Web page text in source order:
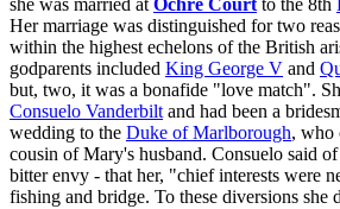
Her marriage was distinguished for two
within the highest echelons of the British
godparents included King George V and
but, two, it was a bonafide "love match".
Consuelo Vanderbilt and had been a
wedding to the Duke of Marlborough, who
cousin of Mary's husband. Consuelo said
bitter envy - that her, "chief interests were
fishing and bridge. To these diversions she